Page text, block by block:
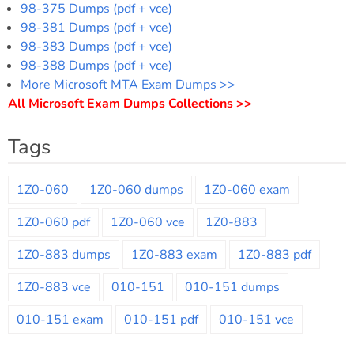
98-375 Dumps (pdf + vce)
98-381 Dumps (pdf + vce)
98-383 Dumps (pdf + vce)
98-388 Dumps (pdf + vce)
More Microsoft MTA Exam Dumps >>
All Microsoft Exam Dumps Collections >>
Tags
1Z0-060 1Z0-060 dumps
1Z0-060 exam
1Z0-060 pdf
1Z0-060 vce
1Z0-883
1Z0-883 dumps
1Z0-883 exam
1Z0-883 pdf
1Z0-883 vce
010-151
010-151 dumps
010-151 exam
010-151 pdf
010-151 vce